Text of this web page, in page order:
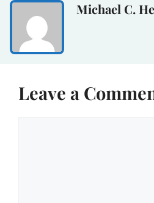
Michael C.
Leave a